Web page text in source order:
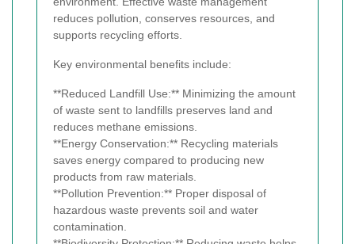
reduces pollution, conserves resources, and
supports recycling efforts.
Key environmental benefits include:
**Reduced Landfill Use:** Minimizing the amount
of waste sent to landfills preserves land and
reduces methane emissions.
**Energy Conservation:** Recycling materials
saves energy compared to producing new
products from raw materials.
**Pollution Prevention:** Proper disposal of
hazardous waste prevents soil and water
contamination.